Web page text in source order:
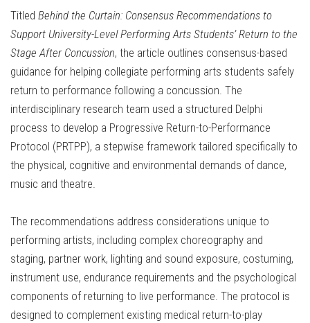
Titled Behind the Curtain: Consensus Recommendations to
Support University-Level Performing Arts Students’ Return to the
Stage After Concussion, the article outlines consensus-based
guidance for helping collegiate performing arts students safely
return to performance following a concussion. The
interdisciplinary research team used a structured Delphi
process to develop a Progressive Return-to-Performance
Protocol (PRTPP), a stepwise framework tailored specifically to
the physical, cognitive and environmental demands of dance,
music and theatre.
The recommendations address considerations unique to
performing artists, including complex choreography and
staging, partner work, lighting and sound exposure, costuming,
instrument use, endurance requirements and the psychological
components of returning to live performance. The protocol is
designed to complement existing medical return-to-play